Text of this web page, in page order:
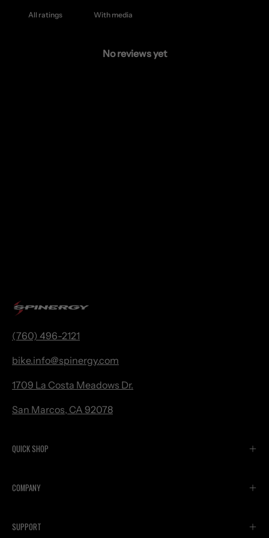
With media
No reviews yet
(760) 496-2121
bike.info@spinergy.com
1709 La Costa Meadows Dr.
San Marcos, CA 92078
QUICK SHOP
COMPANY
SUPPORT